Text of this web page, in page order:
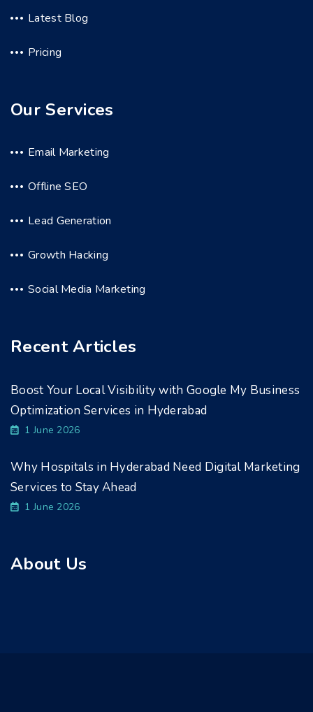
Latest Blog
Pricing
Our Services
Email Marketing
Offline SEO
Lead Generation
Growth Hacking
Social Media Marketing
Recent Articles
Boost Your Local Visibility with Google My Business
Optimization Services in Hyderabad
1 June 2026
Why Hospitals in Hyderabad Need Digital Marketing
Services to Stay Ahead
1 June 2026
About Us